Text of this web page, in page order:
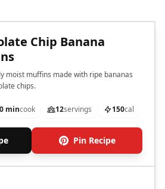
Chip Banana
moist muffins made with ripe bananas
chips.
mincook 12servings 150cal
Pin Recipe